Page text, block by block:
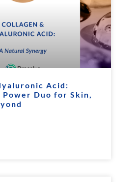
Acid:
Duo for Skin,